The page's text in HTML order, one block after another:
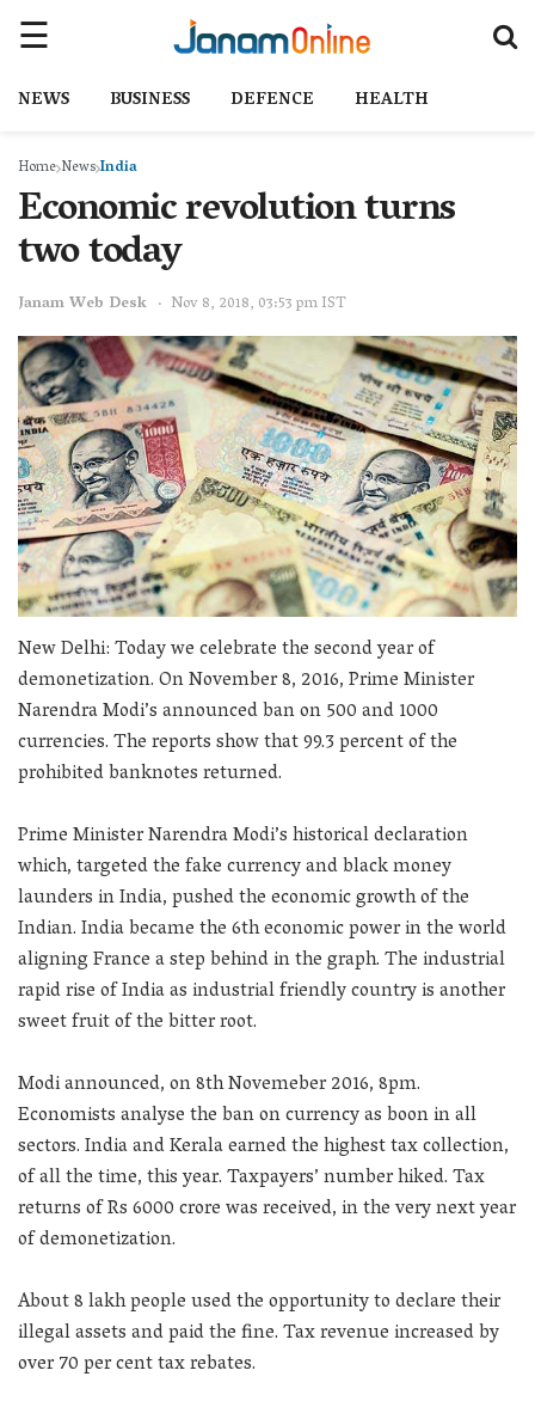
NEWS BUSINESS DEFENCE HEALTH
Home NewsIndia
Economic revolution turns
two today
Janam Web Desk Nov 8, 2018, 03:53 pm IST
New Delhi: Today we celebrate the second year of
demonetization. On November 8, 2016, Prime Minister
Narendra Modi’s announced ban on 500 and 1000
currencies. The reports show that 99.3 percent of the
prohibited banknotes returned.
Prime Minister Narendra Modi’s historical declaration
which, targeted the fake currency and black money
launders in India, pushed the economic growth of the
Indian. India became the 6th economic power in the world
aligning France a step behind in the graph. The industrial
rapid rise of India as industrial friendly country is another
sweet fruit of the bitter root.
Modi announced, on 8th Novemeber 2016, 8pm.
Economists analyse the ban on currency as boon in all
sectors. India and Kerala earned the highest tax collection,
of all the time, this year. Taxpayers’ number hiked. Tax
returns of Rs 6000 crore was received, in the very next year
of demonetization.
About 8 lakh people used the opportunity to declare their
illegal assets and paid the fine. Tax revenue increased by
over 70 per cent tax rebates.